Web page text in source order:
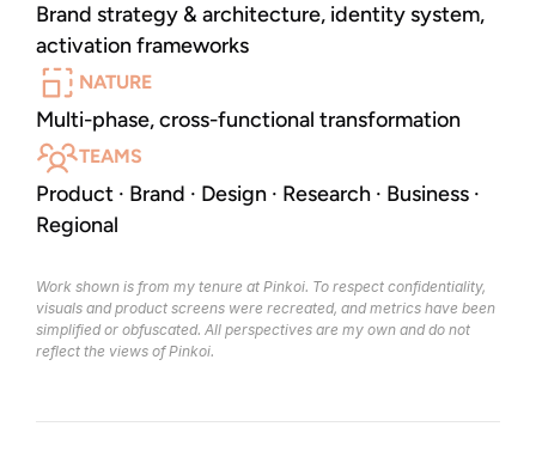
Brand strategy & architecture, identity system,
activation frameworks
NATURE
Multi-phase, cross-functional transformation
TEAMS
Product · Brand · Design · Research · Business ·
Regional
Work shown is from my tenure at Pinkoi. To respect confidentiality,
visuals and product screens were recreated, and metrics have been
simplified or obfuscated. All perspectives are my own and do not
reflect the views of Pinkoi.